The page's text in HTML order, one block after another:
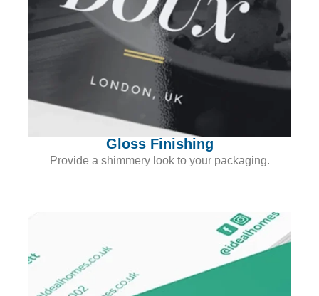
Gloss Finishing
Provide a shimmery look to your packaging.